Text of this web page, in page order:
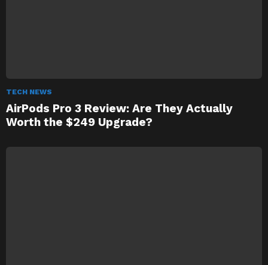
TECH NEWS
AirPods Pro 3 Review: Are They Actually
Worth the $249 Upgrade?